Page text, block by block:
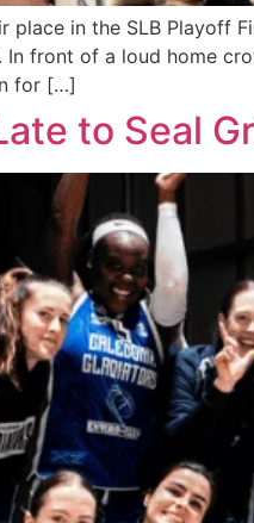
place in the SLB Playoff
front of a loud home
for […]
to Seal